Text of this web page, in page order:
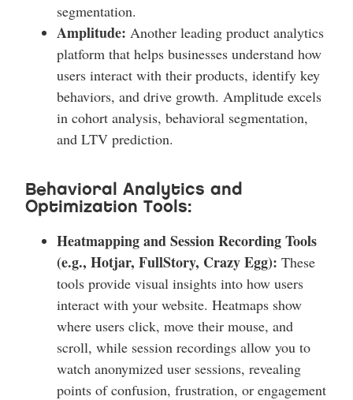
segmentation.
Amplitude: Another leading product analytics
platform that helps businesses understand how
users interact with their products, identify key
behaviors, and drive growth. Amplitude excels
in cohort analysis, behavioral segmentation,
and LTV prediction.
Behavioral Analytics and
Optimization Tools:
Heatmapping and Session Recording Tools
(e.g., Hotjar, FullStory, Crazy Egg): These
tools provide visual insights into how users
interact with your website. Heatmaps show
where users click, move their mouse, and
scroll, while session recordings allow you to
watch anonymized user sessions, revealing
points of confusion, frustration, or engagement